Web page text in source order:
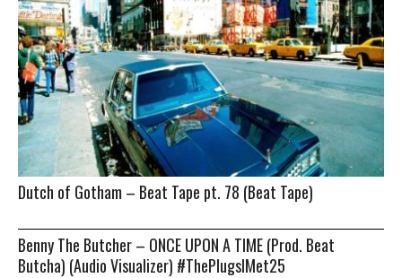
Dutch of Gotham – Beat Tape pt. 78 (Beat Tape)
Benny The Butcher – ONCE UPON A TIME (Prod. Beat
Butcha) (Audio Visualizer) #ThePlugsIMet25